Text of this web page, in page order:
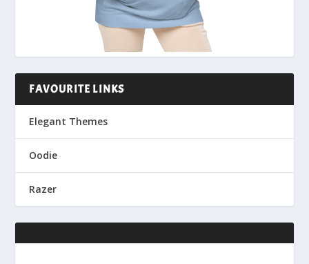
FAVOURITE LINKS
Elegant Themes
Oodie
Razer